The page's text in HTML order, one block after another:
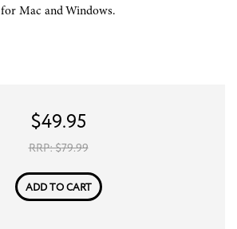
for Mac and Windows.
$49.95
RRP: $79.99
ADD TO CART